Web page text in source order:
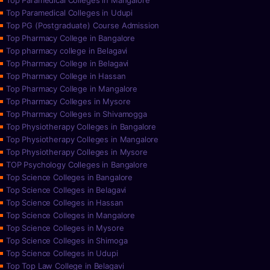
Top Paramedical Colleges in Udupi
Top PG (Postgraduate) Course Admission
Top Pharmacy College in Bangalore
Top pharmacy college in Belagavi
Top Pharmacy College in Belagavi
Top Pharmacy College in Hassan
Top Pharmacy College in Mangalore
Top Pharmacy Colleges in Mysore
Top Pharmacy Colleges in Shivamogga
Top Physiotherapy Colleges in Bangalore
Top Physiotherapy Colleges in Mangalore
Top Physiotherapy Colleges in Mysore
TOP Psychology Colleges in Bangalore
Top Science Colleges in Bangalore
Top Science Colleges in Belagavi
Top Science Colleges in Hassan
Top Science Colleges in Mangalore
Top Science Colleges in Mysore
Top Science Colleges in Shimoga
Top Science Colleges in Udupi
Top Top Law College in Belagavi